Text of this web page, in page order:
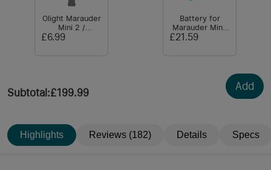
Olight Marauder
Mini 2 /
Marauder Mini
£6.99
Battery for
Marauder Mini:
32650
£21.59
Subtotal :£199.99
Add
Highlights Reviews (182) Details Specs